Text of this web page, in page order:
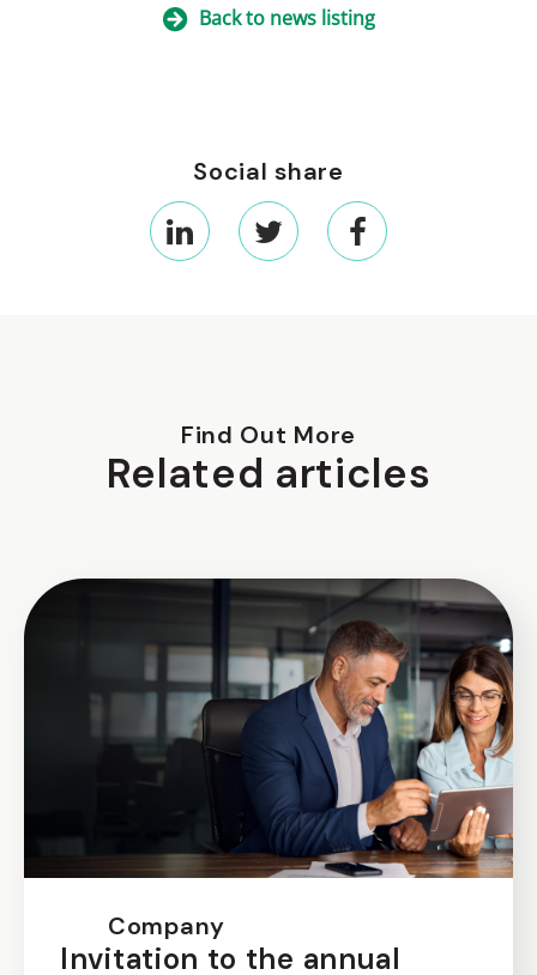
Back to news listing
Social share
Find Out More
Related articles
Company
Invitation to the annual